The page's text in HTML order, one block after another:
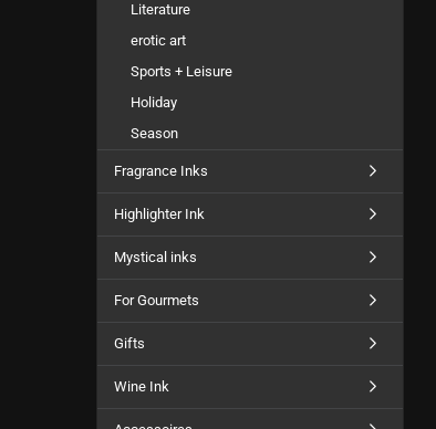
Literature
erotic art
Sports + Leisure
Holiday
Season
Fragrance Inks
Highlighter Ink
Mystical inks
For Gourmets
Gifts
Wine Ink